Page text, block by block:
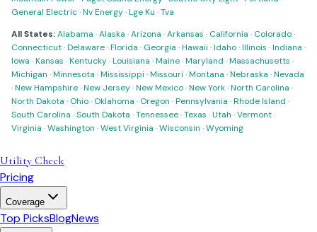
General Electric·Nv Energy·Lge Ku ·Tva
All States:Alabama ·Alaska ·Arizona ·Arkansas · California · Colorado·
Connecticut·Delaware·Florida · Georgia ·Hawaii ·Idaho·Illinois ·Indiana ·
Iowa ·Kansas ·Kentucky·Louisiana ·Maine·Maryland ·Massachusetts ·
Michigan ·Minnesota ·Mississippi ·Missouri ·Montana ·Nebraska ·Nevada
·New Hampshire·New Jersey·New Mexico·New York·North Carolina ·
North Dakota · Ohio· Oklahoma · Oregon ·Pennsylvania ·Rhode Island ·
South Carolina ·South Dakota ·Tennessee·Texas ·Utah ·Vermont·
Virginia ·Washington ·West Virginia ·Wisconsin ·Wyoming
Utility Check
Pricing
Coverage
Top PicksBlogNews